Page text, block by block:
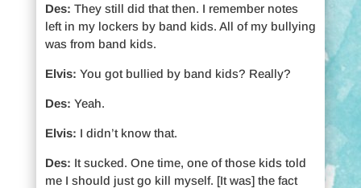
Des: They still did that then. I remember notes
left in my lockers by band kids. All of my bullying
was from band kids.
Elvis: You got bullied by band kids? Really?
Des: Yeah.
Elvis: I didn’t know that.
Des: It sucked. One time, one of those kids told
me I should just go kill myself. [It was] the fact